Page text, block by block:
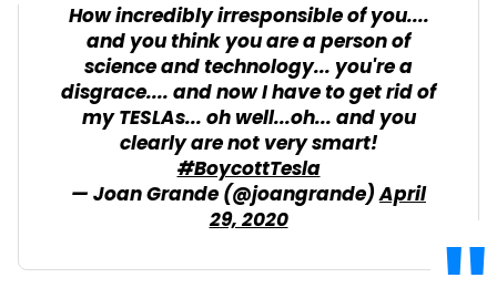
How incredibly irresponsible of you....
and you think you are a person of
science and technology... you're a
disgrace.... and now I have to get rid of
my TESLAs... oh well...oh... and you
clearly are not very smart!
#BoycottTesla
— Joan Grande (@joangrande)April
29, 2020